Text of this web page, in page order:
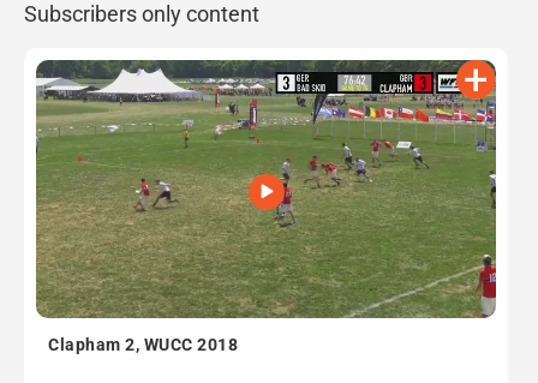
Dashboard
Learn
Train
Coach
Subscribe
Log In
Subscribers only content
Clapham 2, WUCC 2018